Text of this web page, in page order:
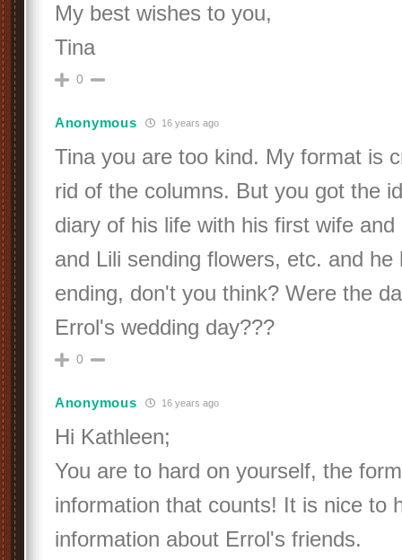
My best wishes to you,
Tina
0
Anonymous 16 years ago
Tina you are too kind. My format is
rid of the columns. But you got the
diary of his life with his first wife
and Lili sending flowers, etc. and he
ending, don't you think? Were the
Errol's wedding day???
0
Anonymous 16 years ago
Hi Kathleen;
You are to hard on yourself, the
information that counts! It is nice to
information about Errol's friends.